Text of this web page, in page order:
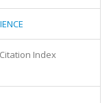
Index